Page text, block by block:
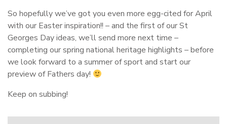
So hopefully we’ve got you even more egg-cited for April
with our Easter inspiration!! – and the first of our St
Georges Day ideas, we’ll send more next time –
completing our spring national heritage highlights – before
we look forward to a summer of sport and start our
preview of Fathers day!
Keep on subbing!